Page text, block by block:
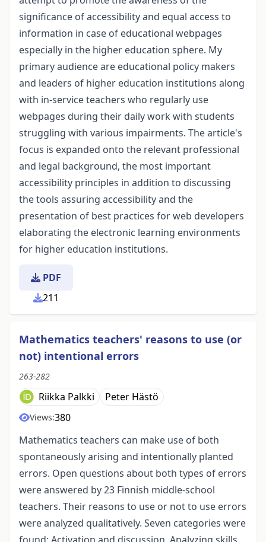
significance of accessibility and equal access to
information in case of educational webpages
especially in the higher education sphere. My
primary audience are educational policy makers
and leaders of higher education institutions along
with in-service teachers who regularly use
webpages during their daily work with students
struggling with various impairments. The article's
focus is expanded onto the relevant professional
and legal background, the most important
accessibility principles in addition to discussing
the tools assuring accessibility and the
presentation of best practices for web developers
elaborating the electronic learning environments
for higher education institutions.
PDF
211
Mathematics teachers' reasons to use (or
not) intentional errors
263-282
Riikka Palkki Peter Hästö
Views:380
Mathematics teachers can make use of both
spontaneously arising and intentionally planted
errors. Open questions about both types of errors
were answered by 23 Finnish middle-school
teachers. Their reasons to use or not to use errors
were analyzed qualitatively. Seven categories were